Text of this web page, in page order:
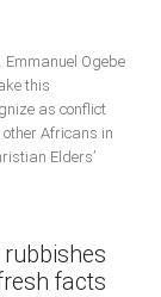
Ogebe
this
as conflict
Africans in
Elders’
rubbishes
facts